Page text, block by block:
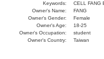
Keywords:
CELL FANG
Owner's Name:
FANG
Owner's Gender:
Female
Owner's Age:
18-25
Owner's Occupation:
student
Owner's Country:
Taiwan